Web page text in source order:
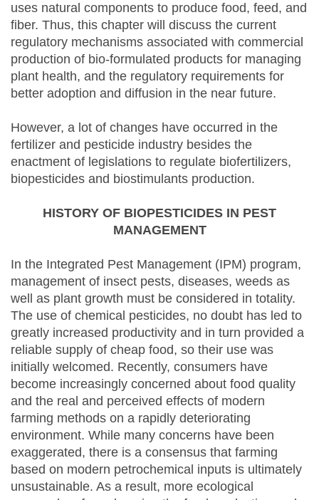
uses natural components to produce food, feed, and
fiber. Thus, this chapter will discuss the current
regulatory mechanisms associated with commercial
production of bio-formulated products for managing
plant health, and the regulatory requirements for
better adoption and diffusion in the near future.
However, a lot of changes have occurred in the
fertilizer and pesticide industry besides the
enactment of legislations to regulate biofertilizers,
biopesticides and biostimulants production.
HISTORY OF BIOPESTICIDES IN PEST
MANAGEMENT
In the Integrated Pest Management (IPM) program,
management of insect pests, diseases, weeds as
well as plant growth must be considered in totality.
The use of chemical pesticides, no doubt has led to
greatly increased productivity and in turn provided a
reliable supply of cheap food, so their use was
initially welcomed. Recently, consumers have
become increasingly concerned about food quality
and the real and perceived effects of modern
farming methods on a rapidly deteriorating
environment. While many concerns have been
exaggerated, there is a consensus that farming
based on modern petrochemical inputs is ultimately
unsustainable. As a result, more ecological